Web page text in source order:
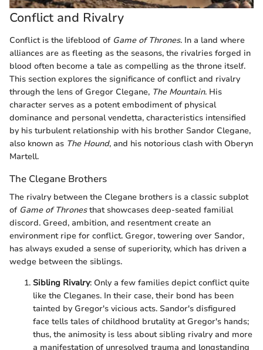
Conflict and Rivalry
Conflict is the lifeblood of Game of Thrones. In a land where
alliances are as fleeting as the seasons, the rivalries forged in
blood often become a tale as compelling as the throne itself.
This section explores the significance of conflict and rivalry
through the lens of Gregor Clegane, The Mountain. His
character serves as a potent embodiment of physical
dominance and personal vendetta, characteristics intensified
by his turbulent relationship with his brother Sandor Clegane,
also known as The Hound, and his notorious clash with Oberyn
Martell.
The Clegane Brothers
The rivalry between the Clegane brothers is a classic subplot
of Game of Thronesthat showcases deep-seated familial
discord. Greed, ambition, and resentment create an
environment ripe for conflict. Gregor, towering over Sandor,
has always exuded a sense of superiority, which has driven a
wedge between the siblings.
Sibling Rivalry: Only a few families depict conflict quite
like the Cleganes. In their case, their bond has been
tainted by Gregor's vicious acts. Sandor's disfigured
face tells tales of childhood brutality at Gregor's hands;
thus, the animosity is less about sibling rivalry and more
a manifestation of unresolved trauma and longstanding